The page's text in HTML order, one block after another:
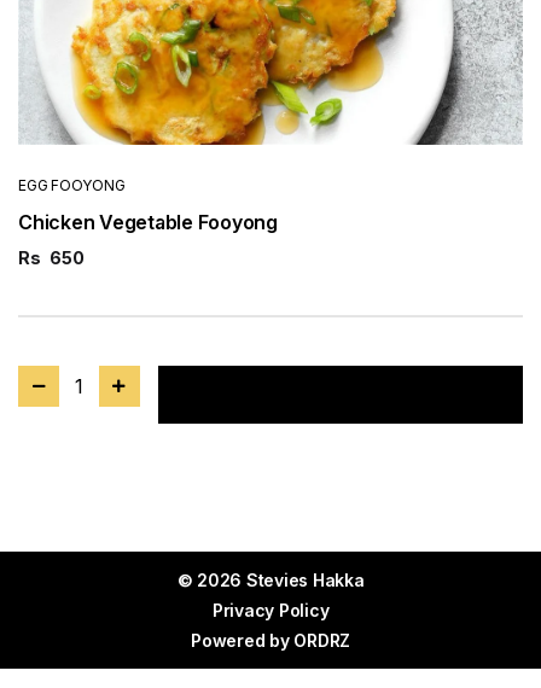
EGG FOOYONG
Chicken Vegetable Fooyong
Rs 650
1
© 2026 Stevies Hakka
Privacy Policy
Powered by ORDRZ